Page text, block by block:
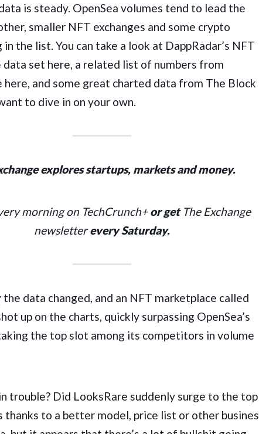
is steady. OpenSeavolumes tend to lead the
smaller NFT exchanges and some crypto
the list. You can take a look at DappRadar’s NFT
data set here, a related list of numbers from
here, and some great charted data from The Block
to dive in on your own.
explores startups, markets and money.
morning on TechCrunch+or get The Exchange
newsletterevery Saturday.
data changed, and an NFT marketplace called
up on the charts, quickly surpassing OpenSea’s
the top slot among its competitors in volume
trouble? Did LooksRare suddenly surge to the top
thanks to a better model, price list or other